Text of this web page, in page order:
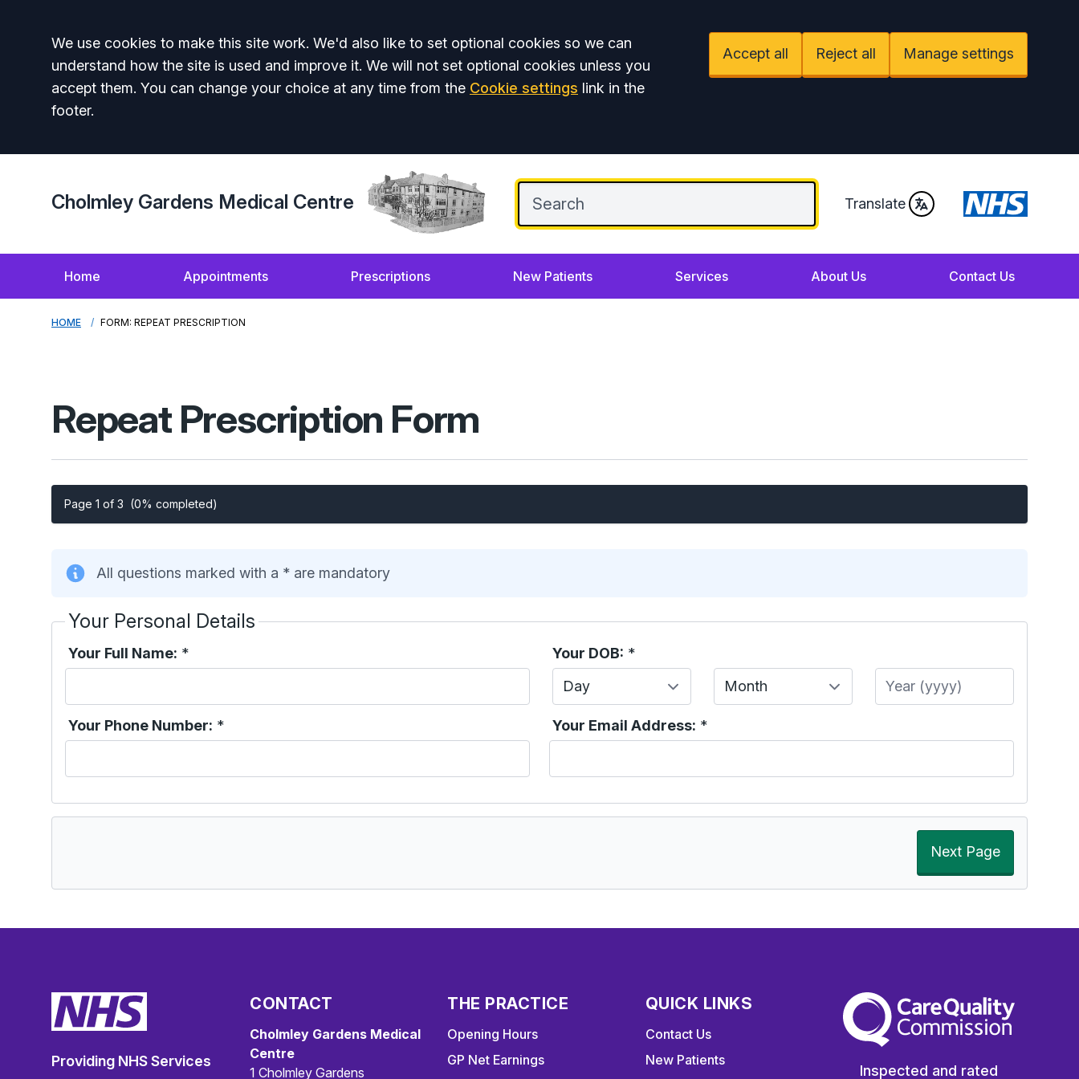
Accept all
We use cookies to make this site work. We'd also like to set optional cookies so we can
understand how the site is used and improve it. We will not set optional cookies unless you
accept them. You can change your choice at any time from the Cookie settings link in the
footer.
Accept all Reject all Manage settings
Cholmley Gardens Medical Centre Translate
Home Appointments Prescriptions New Patients Services About Us Contact Us
HOME FORM: REPEAT PRESCRIPTION
Repeat Prescription Form
Page 1 of 3 (0% completed)
All questions marked with a * are mandatory
Your Personal Details
Your Full Name: * Your DOB: *
Day
Month Year
Your Phone Number: * Your Email Address: *
Next Page
Providing NHS Services
CONTACT
Cholmley Gardens Medical
Centre
1 Cholmley Gardens
THE PRACTICE
Opening Hours
GP Net Earnings
QUICK LINKS
Contact Us
New Patients
The Care Quality Commission
Inspected and rated